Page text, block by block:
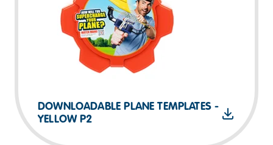
DOWNLOADABLE PLANE TEMPLATES -
YELLOW P2